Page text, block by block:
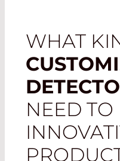
WHAT
NEED TO